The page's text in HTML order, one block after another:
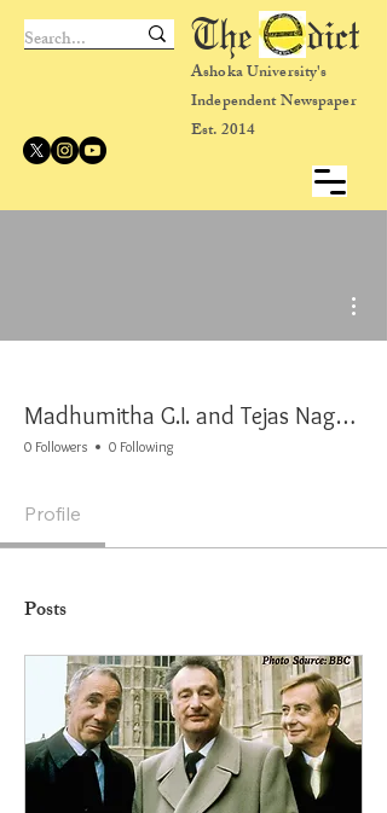
Ashoka University's
Independent Newspaper
Est. 2014
The dict
Madhumitha G.I. and Tejas Nageshwaran
0 Followers 0 Following
Profile
Posts